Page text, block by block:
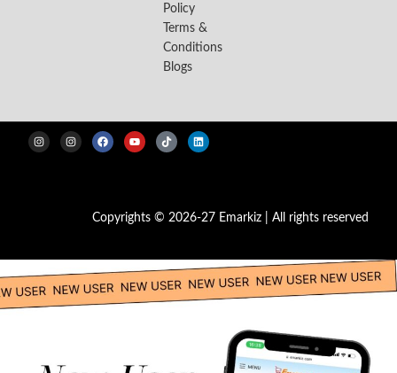
Policy
Terms &
Conditions
Blogs
Copyrights © 2026-27 Emarkiz | All rights reserved